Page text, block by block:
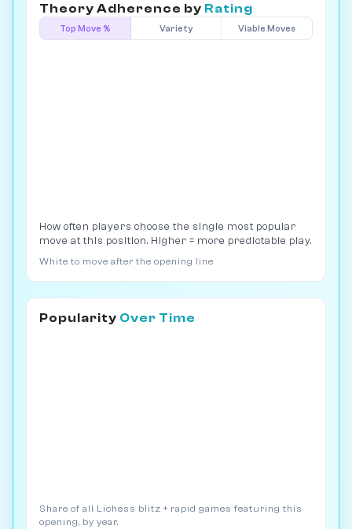
Theory Adherence by Rating
Top Move % Variety Viable Moves
How often players choose the single most popular
move at this position. Higher = more predictable play.
White to move after the opening line
Popularity Over Time
Share of all Lichess blitz + rapid games featuring this
opening, by year.